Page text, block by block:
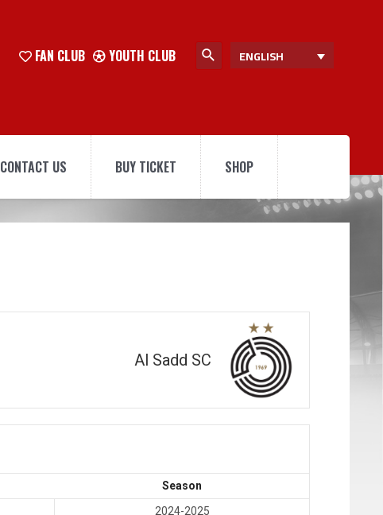
FAN CLUB YOUTH CLUB ENGLISH
CONTACT US BUY TICKET SHOP
Al Sadd SC
Season
2024-2025